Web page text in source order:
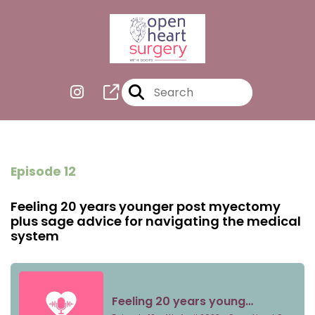
Episode 12
Feeling 20 years younger post myectomy
plus sage advice for navigating the medical
system